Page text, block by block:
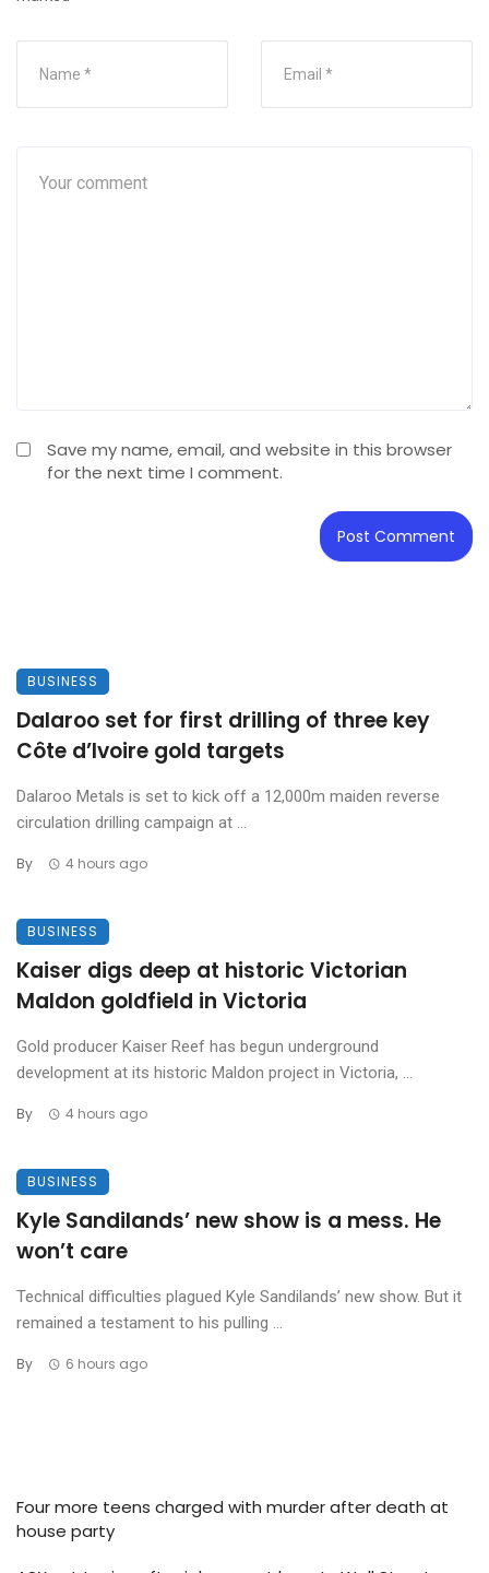
Save my name, email, and website in this browser
for the next time I comment.
BUSINESS
Dalaroo set for first drilling of three key
Côte d’Ivoire gold targets
Dalaroo Metals is set to kick off a 12,000m maiden reverse
circulation drilling campaign at ...
By 4 hours ago
BUSINESS
Kaiser digs deep at historic Victorian
Maldon goldfield in Victoria
Gold producer Kaiser Reef has begun underground
development at its historic Maldon project in Victoria, ...
By 4 hours ago
BUSINESS
Kyle Sandilands’ new show is a mess. He
won’t care
Technical difficulties plagued Kyle Sandilands’ new show. But it
remained a testament to his pulling ...
By 6 hours ago
Four more teens charged with murder after death at
house party